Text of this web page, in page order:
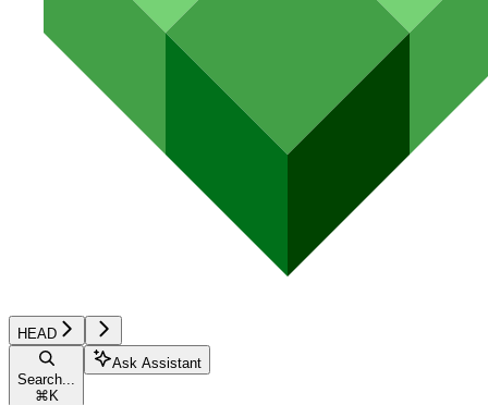
HEAD
Search...
⌘ K
Ask Assistant